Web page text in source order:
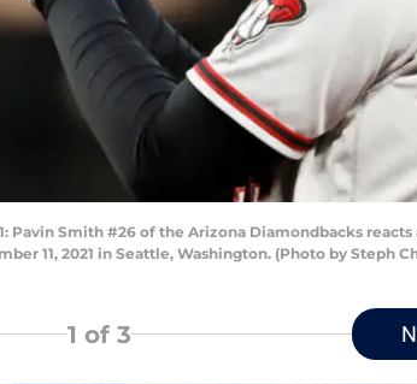
11: Pavin Smith #26 of the Arizona Diamondbacks
11, 2021 in Seattle, Washington. (Photo by Steph
1 of 3